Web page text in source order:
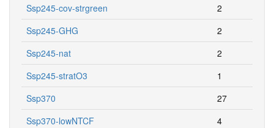
Ssp245-cov-strgreen
2
Ssp245-GHG
2
Ssp245-nat
2
Ssp245-stratO3
1
Ssp370
27
Ssp370-lowNTCF
4